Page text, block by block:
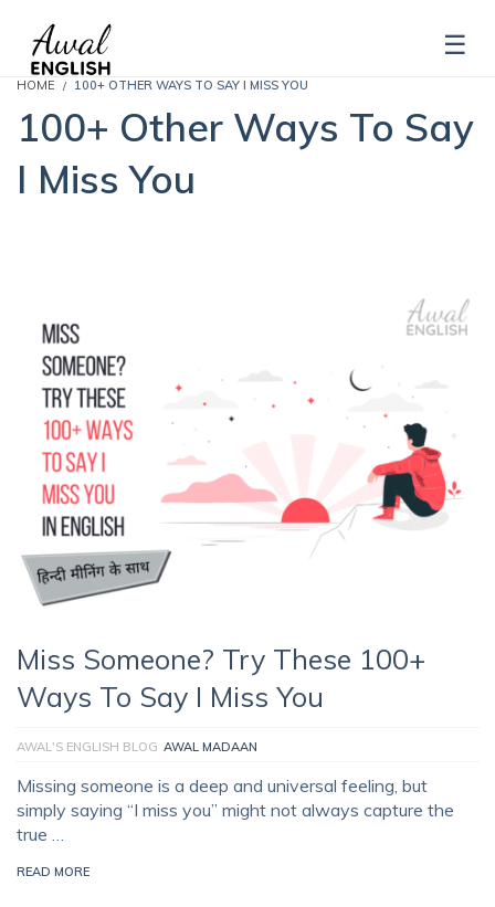
HOME 100+ OTHER WAYS TO SAY I MISS YOU
100+ Other Ways To Say
I Miss You
Miss Someone? Try These 100+
Ways To Say I Miss You
AWAL'S ENGLISH BLOG AWAL MADAAN
Missing someone is a deep and universal feeling, but
simply saying “I miss you” might not always capture the
true …
READ MORE